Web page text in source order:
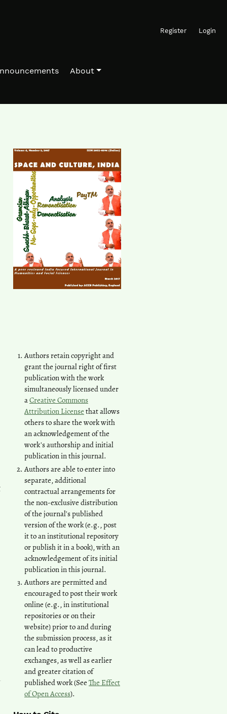
Register Login
About
Authors retain copyright and
grant the journal right of first
publication with the work
simultaneously licensed under
aCreative Commons
Attribution License that allows
others to share the work with
an acknowledgement of the
work's authorship and initial
publication in this journal.
Authors are able to enter into
separate, additional
contractual arrangements for
the non-exclusive distribution
of the journal's published
version of the work (e.g., post
it to an institutional repository
or publish it in a book), with an
acknowledgement of its initial
publication in this journal.
Authors are permitted and
encouraged to post their work
online (e.g., in institutional
repositories or on their
website) prior to and during
the submission process, as it
can lead to productive
exchanges, as well as earlier
and greater citation of
published work (See The Effect
of Open Access).